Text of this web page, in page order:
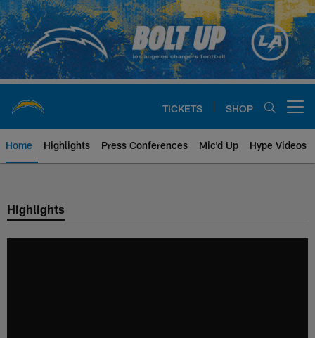
Skip
to
main
content
TICKETS SHOP
Home Highlights Press Conferences Mic'd Up Hype Videos
Chargers Official Site | Los
Highlights